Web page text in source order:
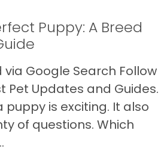
Puppy: A Breed
Google Search Follow
Pet Updates and Guides.
puppy is exciting. It also
of questions. Which